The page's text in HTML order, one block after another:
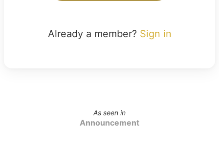
Already a member? Sign in
As seen in
Announcement